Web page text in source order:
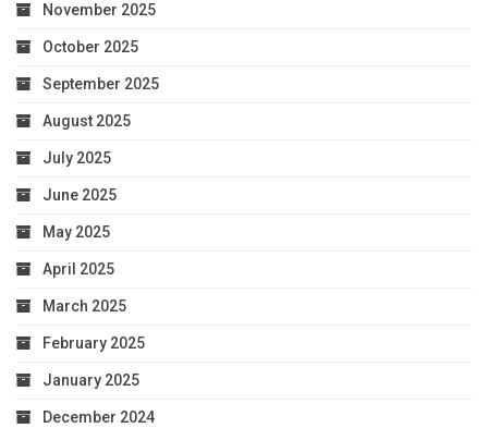
November 2025
October 2025
September 2025
August 2025
July 2025
June 2025
May 2025
April 2025
March 2025
February 2025
January 2025
December 2024